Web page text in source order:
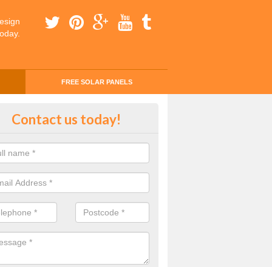
FREE SOLAR PANELS
Money with Solar Panels
through solar panels is easier than you think
Contact us today!